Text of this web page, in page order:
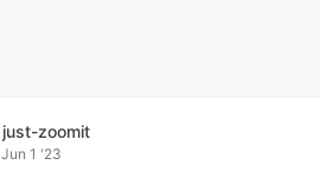
just-zoomit
Jun 1 '23